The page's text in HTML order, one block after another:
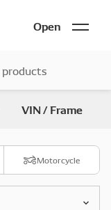
Open
VIN / Frame
Motorcycle